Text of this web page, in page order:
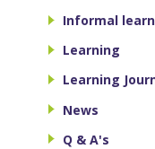
Informal
Learning
Learning
News
Q & A's